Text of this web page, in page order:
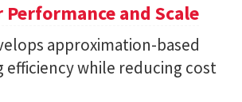
and Scale
approximation-based
while reducing cost